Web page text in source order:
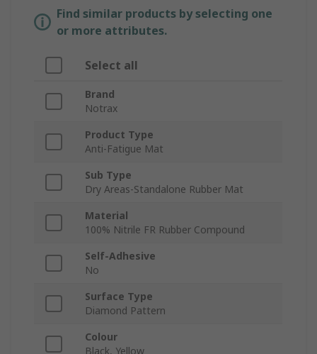
Find similar products by selecting one
or more attributes.
Select all
Brand
Notrax
Product Type
Anti-Fatigue Mat
Sub Type
Dry Areas-Standalone Rubber Mat
Material
100% Nitrile FR Rubber Compound
Self-Adhesive
No
Surface Type
Diamond Pattern
Colour
Black, Yellow